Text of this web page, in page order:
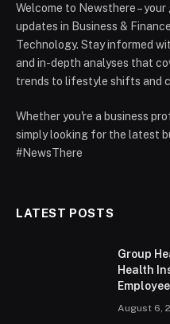
Welcome to Newsthere –
updates in Business &
Technology. Stay informed
and in-depth analyses that
trends to lifestyle shifts and
Whether you're a business
simply looking for the latest
#NewsThere
LATEST POSTS
Group
Health
August 6,